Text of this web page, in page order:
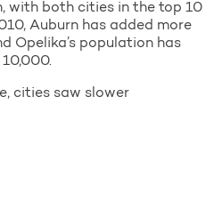
with both cities in the top 10
Auburn has added more
Opelika’s population has
cities saw slower